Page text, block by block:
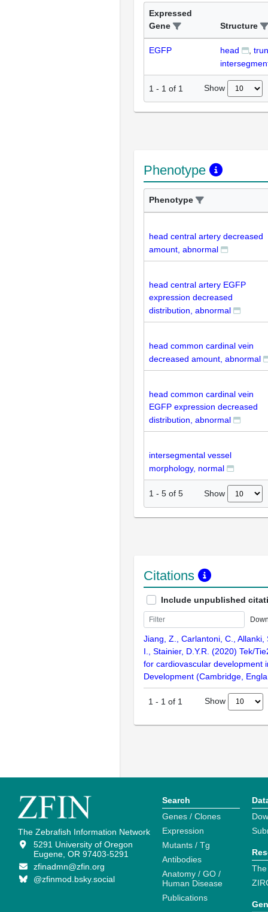
Expressed
Gene
Structure
EGFP head
1 - 1 of 1 Show
Phenotype
Phenotype
head central artery decreased
amount, abnormal
head central artery EGFP
expression decreased
distribution, abnormal
head common cardinal vein
decreased amount, abnormal
head common cardinal vein
EGFP expression decreased
distribution, abnormal
intersegmental vessel
morphology, normal
1 - 5 of 5 Show
Citations
Include unpublished
Jiang, Z., Carlantoni, C., Allanki,
I., Stainier, D.Y.R. (2020) Tek/
for cardiovascular development
Development (Cambridge,
1 - 1 of 1 Show
The Zebrafish Information Network
5291 University of Oregon
Eugene, OR 97403-5291
zfinadmn@zfin.org
@zfinmod.bsky.social
Search
Genes / Clones
Expression
Mutants / Tg
Antibodies
Anatomy / GO /
Human Disease
Publications